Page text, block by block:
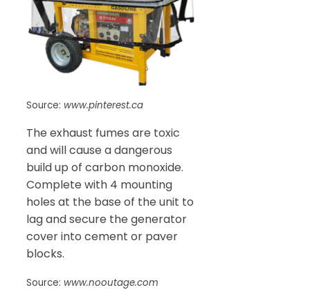
Source: www.pinterest.ca
The exhaust fumes are toxic
and will cause a dangerous
build up of carbon monoxide.
Complete with 4 mounting
holes at the base of the unit to
lag and secure the generator
cover into cement or paver
blocks.
Source: www.nooutage.com